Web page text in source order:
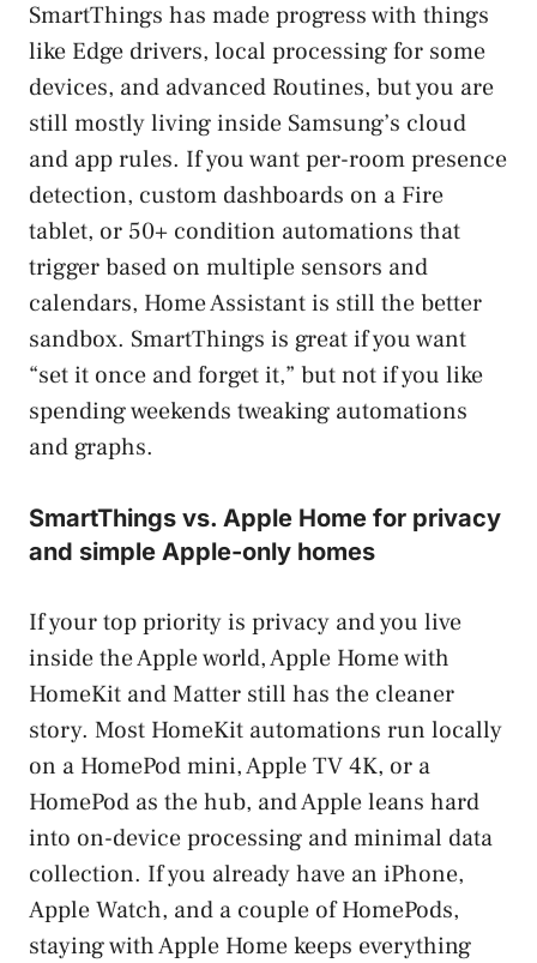
SmartThings has made progress with things
like Edge drivers, local processing for some
devices, and advanced Routines, but you are
still mostly living inside Samsung’s cloud
and app rules. If you want per-room presence
detection, custom dashboards on a Fire
tablet, or 50+ condition automations that
trigger based on multiple sensors and
calendars, Home Assistant is still the better
sandbox. SmartThings is great if you want
“set it once and forget it,” but not if you like
spending weekends tweaking automations
and graphs.
SmartThings vs. Apple Home for privacy
and simple Apple-only homes
If your top priority is privacy and you live
inside the Apple world, Apple Home with
HomeKit and Matter still has the cleaner
story. Most HomeKit automations run locally
on a HomePod mini, Apple TV 4K, or a
HomePod as the hub, and Apple leans hard
into on-device processing and minimal data
collection. If you already have an iPhone,
Apple Watch, and a couple of HomePods,
staying with Apple Home keeps everything